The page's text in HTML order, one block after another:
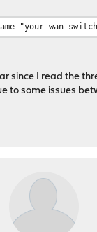
"your wan
since I read the
to some issues